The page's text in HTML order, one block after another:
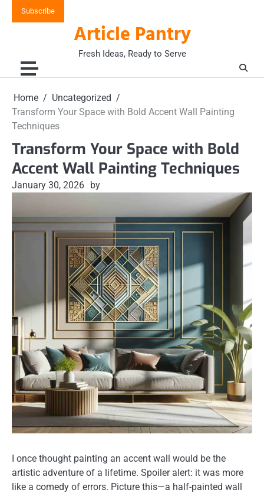
Subscribe
Article Pantry
Fresh Ideas, Ready to Serve
Home
Uncategorized
Transform Your Space with Bold Accent Wall Painting
Techniques
Transform Your Space with Bold
Accent Wall Painting Techniques
January 30, 2026 by
I once thought painting an accent wall would be the
artistic adventure of a lifetime. Spoiler alert: it was more
like a comedy of errors. Picture this—a half-painted wall